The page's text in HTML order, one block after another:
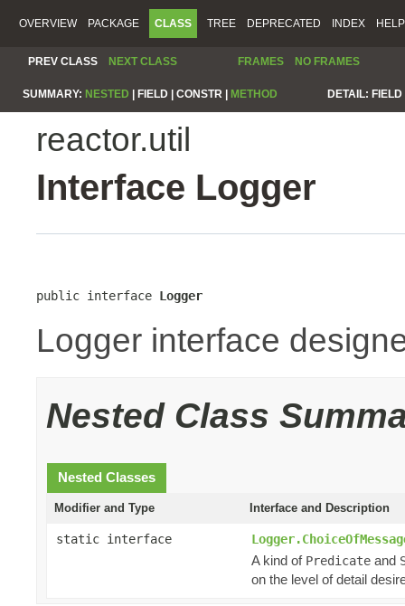
OVERVIEW PACKAGE CLASS TREE DEPRECATED INDEX HELP
PREV CLASS NEXT CLASS FRAMES NO FRAMES
SUMMARY: NESTED FIELD | CONSTR | METHOD DETAIL:
reactor.util
Interface Logger
public interface Logger
Logger interface
Nested Class
Nested Classes
Modifier and Type Interface and Description
static interface
A kind of Predicate and
on the level of detail